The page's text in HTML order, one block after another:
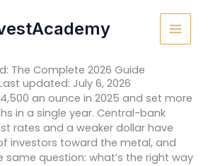
The Complete 2026 Guide
updated: July 6, 2026
an ounce in 2025 and set more
in a single year. Central-bank
rates and a weaker dollar have
investors toward the metal, and
same question: what’s the right way